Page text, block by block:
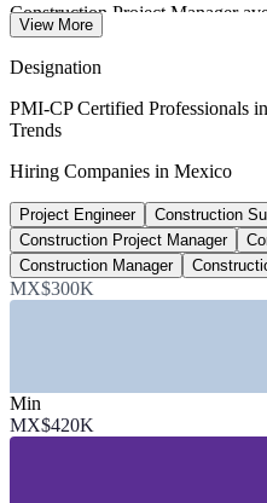
Construction Project Manager
2026 priority infrastructure budget
government allocation 2026
477
Industrial parks in operation
AMPIP 2026
—Industrial and
—Energy and Power
—Rail, Highways, Ports
View More
Designation
PMI-CP Certified Professionals
Trends
Hiring Companies in Mexico
Project Engineer
Construction
Construction Project Manager
Construction Manager
MX$300K
Min
MX$420K